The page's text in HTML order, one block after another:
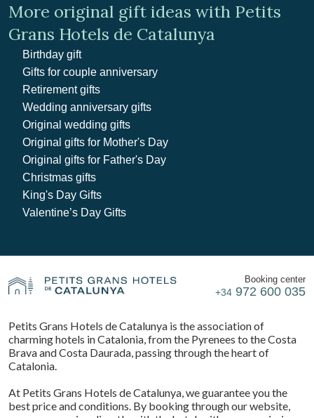
More original gift ideas with Petits
Grans Hotels de Catalunya
Birthday gift
Gifts for couple anniversary
Retirement gifts
Wedding anniversary gifts
Original wedding gifts
Original gifts for Mother's Day
Original gifts for Father's Day
Christmas gifts
King's Day Gifts
Valentine’s Day Gifts
Booking center
+34 972 600 035
Petits Grans Hotels de Catalunya is the association of
charming hotels in Catalonia, from the Pyrenees to the Costa
Brava and Costa Daurada, passing through the heart of
Catalonia.
At Petits Grans Hotels de Catalunya, we guarantee you the
best price and conditions. By booking through our website,